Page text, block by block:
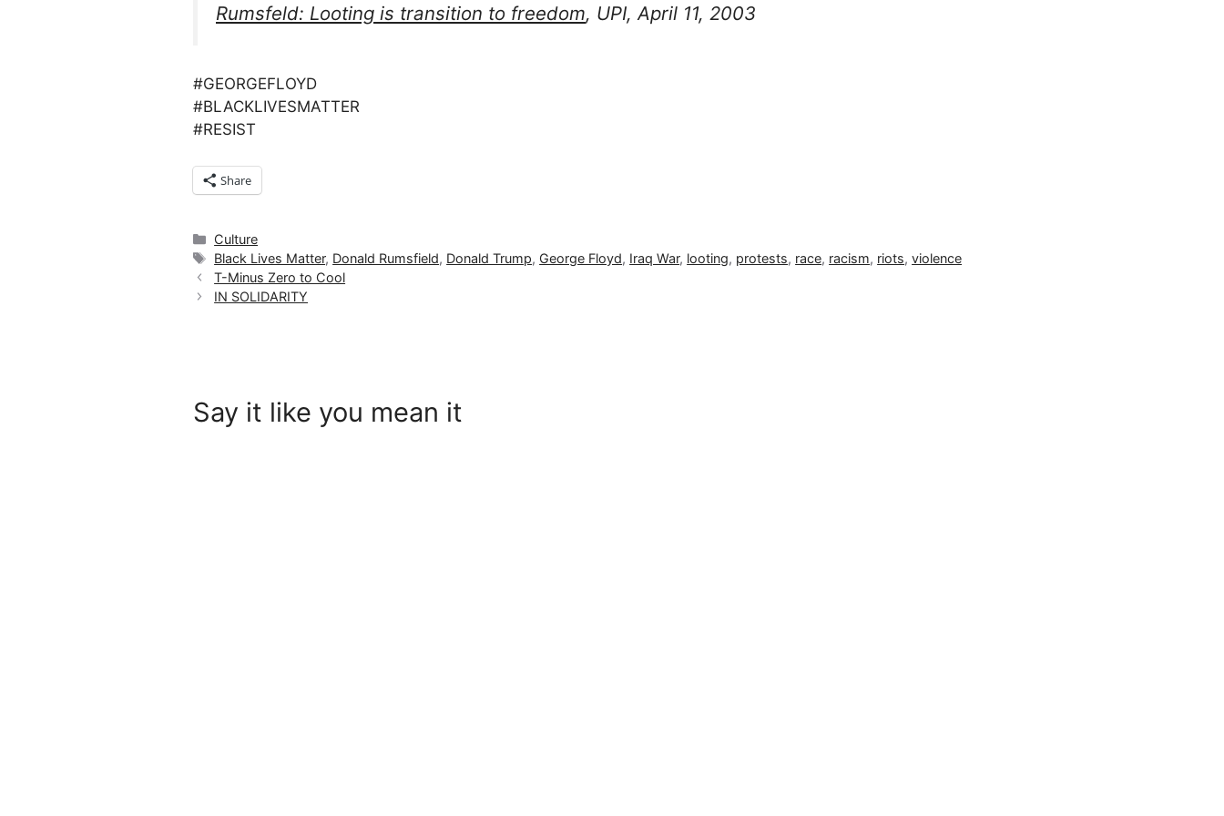
Rumsfeld: Looting is transition to freedom, UPI, April 11, 2003
#GEORGEFLOYD
#BLACKLIVESMATTER
#RESIST
Share
Categories
Culture
Tags
Black Lives Matter, Donald Rumsfield, Donald Trump, George Floyd, Iraq War, looting, protests, race, racism, riots,violence
T-Minus Zero to Cool
IN SOLIDARITY
Say it like you mean it